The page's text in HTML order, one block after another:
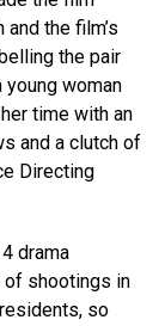
the film’s
the pair
young woman
time with an
and a clutch of
Directing
drama
of shootings in
so